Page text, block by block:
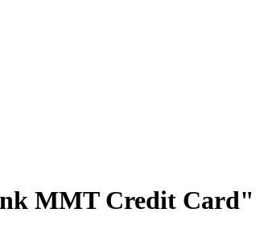
MMT Credit Card"